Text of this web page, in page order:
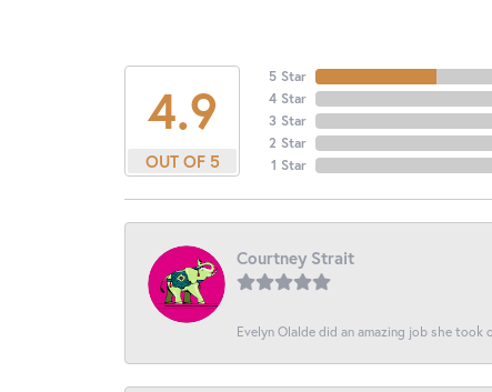
4.9
OUT OF 5
5 Star
4 Star
3 Star
2 Star
1 Star
Courtney Strait
Evelyn Olalde did an amazing job she took